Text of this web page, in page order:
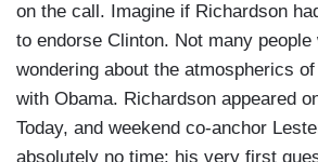
on the call. Imagine if Richardson
to endorse Clinton. Not many people
wondering about the atmospherics
with Obama. Richardson appeared
Today, and weekend co-anchor
absolutely no time: his very first